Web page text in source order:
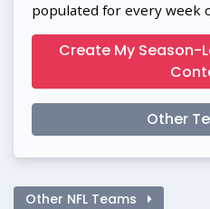
populated for every week
Create My Season-
Other
Other NFL Teams